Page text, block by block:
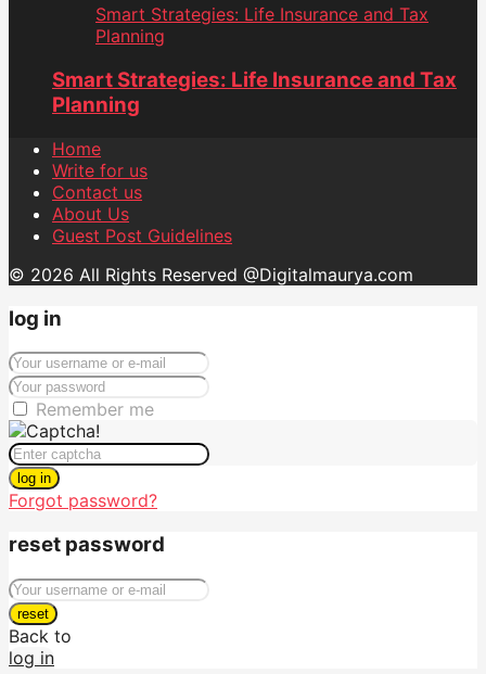
Smart Strategies: Life Insurance and Tax
Planning
Smart Strategies: Life Insurance and Tax
Planning
Home
Write for us
Contact us
About Us
Guest Post Guidelines
© 2026 All Rights Reserved @Digitalmaurya.com
log in
Remember me
log in
Forgot password?
reset password
reset
Back to
log in